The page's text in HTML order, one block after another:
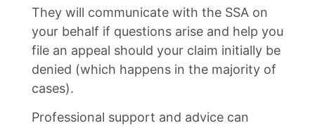
They will communicate with the SSA on
your behalf if questions arise and help you
file an appeal should your claim initially be
denied (which happens in the majority of
cases).
Professional support and advice can